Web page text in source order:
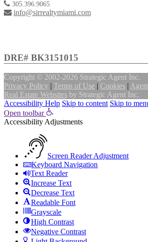
305.396.9065
info@sirrealtymiami.com
DRE# BK3151015
Copyright © 2002-2026 Strategic Agent Inc.
Privacy Policy | Terms of Use | Cookies |
Real Estate Websites by Strategic Agent Inc.
Accessibility Help Skip to content Skip to
Open toolbar
Accessibility Adjustments
Screen Reader Adjustment
Keyboard Navigation
Text Reader
Increase Text
Decrease Text
Readable Font
Grayscale
High Contrast
Negative Contrast